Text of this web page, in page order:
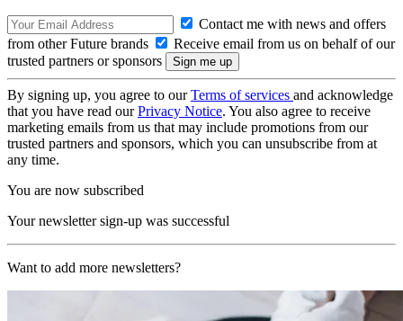
Contact me with news and offers
from other Future brands
Receive email from us on behalf of our
trusted partners or sponsors
By signing up, you agree to ourTerms of services and acknowledge
that you have read ourPrivacy Notice. You also agree to receive
marketing emails from us that may include promotions from our
trusted partners and sponsors, which you can unsubscribe from at
any time.
You are now subscribed
Your newsletter sign-up was successful
Want to add more newsletters?